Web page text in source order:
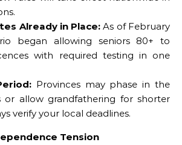
Already in Place: As of February
began allowing seniors 80+ to
with required testing in one
Provinces may phase in the
or allow grandfathering for shorter
verify your local deadlines.
Tension